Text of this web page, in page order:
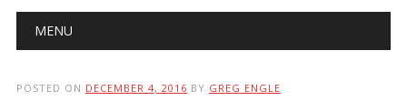
Main menu
MENU
POSTED ON DECEMBER 4, 2016 BY GREG ENGLE